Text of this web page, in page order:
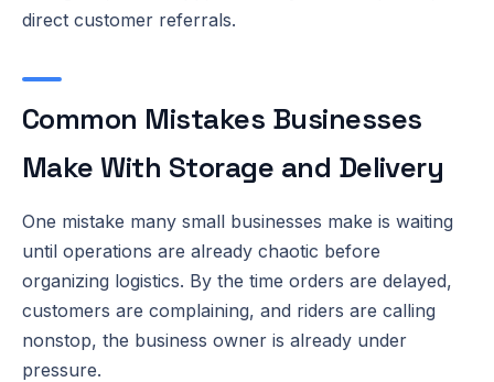
direct customer referrals.
Common Mistakes Businesses
Make With Storage and Delivery
One mistake many small businesses make is waiting
until operations are already chaotic before
organizing logistics. By the time orders are delayed,
customers are complaining, and riders are calling
nonstop, the business owner is already under
pressure.